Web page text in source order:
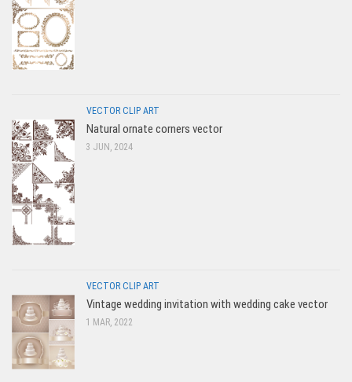
VECTOR CLIP ART
Natural ornate corners vector
3 JUN, 2024
VECTOR CLIP ART
Vintage wedding invitation with wedding cake vector
1 MAR, 2022